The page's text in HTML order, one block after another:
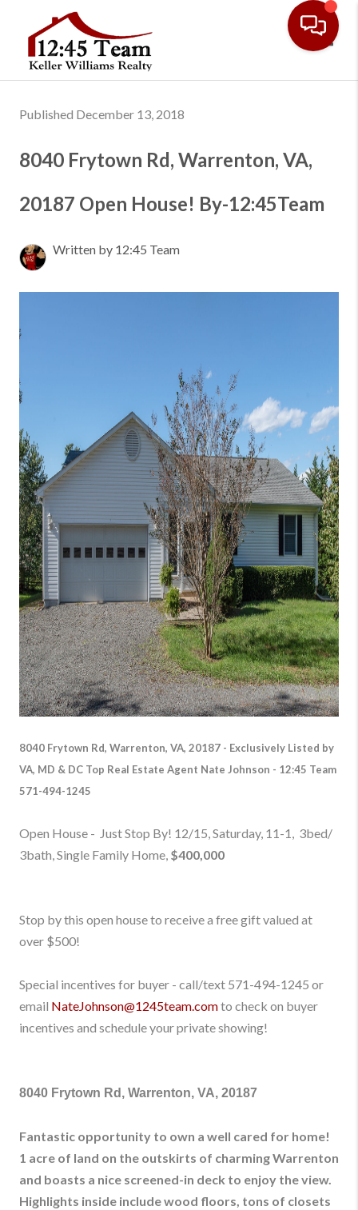
Published December 13, 2018
8040 Frytown Rd, Warrenton, VA,
20187 Open House! By-12:45Team
Written by 12:45 Team
8040 Frytown Rd, Warrenton, VA, 20187 - Exclusively Listed by
VA, MD & DC Top Real Estate Agent Nate Johnson - 12:45 Team
571-494-1245
Open House - Just Stop By! 12/15, Saturday, 11-1, 3bed/
3bath, Single Family Home, $400,000
Stop by this open house to receive a free gift valued at
over $500!
Special incentives for buyer - call/text 571-494-1245 or
email NateJohnson@1245team.comto check on buyer
incentives and schedule your private showing!
8040 Frytown Rd, Warrenton, VA, 20187
Fantastic opportunity to own a well cared for home!
1 acre of land on the outskirts of charming Warrenton
and boasts a nice screened-in deck to enjoy the view.
Highlights inside include wood floors, tons of closets